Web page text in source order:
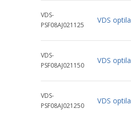
VDS-
PSF08AJ021125
VDS
VDS-
PSF08AJ021150
VDS
VDS-
PSF08AJ021250
VDS